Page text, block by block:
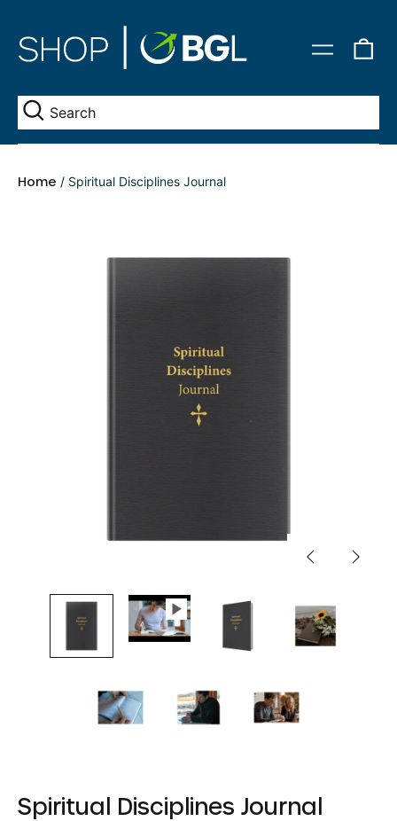
Menu
Home / Spiritual Disciplines Journal
PreviousNext
Spiritual Disciplines Journal